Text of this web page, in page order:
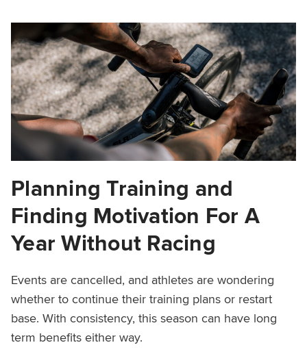
Planning Training and
Finding Motivation For A
Year Without Racing
Events are cancelled, and athletes are wondering
whether to continue their training plans or restart
base. With consistency, this season can have long
term benefits either way.